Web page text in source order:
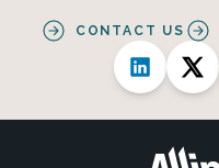
CONTACT US